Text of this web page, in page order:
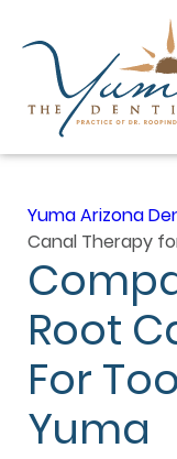
Yuma Arizona
Canal Therapy
Root
For
Yuma